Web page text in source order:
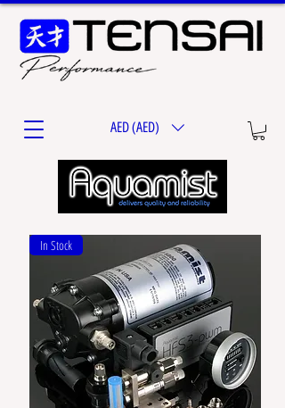
AED (AED)
In Stock